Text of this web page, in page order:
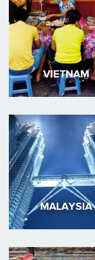
VIETNAM
MALAYSIA